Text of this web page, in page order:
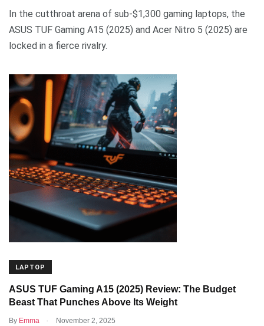
In the cutthroat arena of sub-$1,300 gaming laptops, the
ASUS TUF Gaming A15 (2025) and Acer Nitro 5 (2025) are
locked in a fierce rivalry.
LAPTOP
ASUS TUF Gaming A15 (2025) Review: The Budget
Beast That Punches Above Its Weight
By Emma . November 2, 2025